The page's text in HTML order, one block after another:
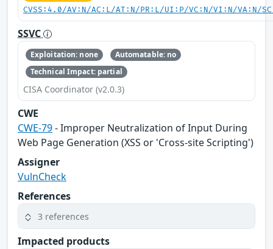
CVSS:4.0/AV:N/AC:L/AT:N/PR:L/UI:P/VC:N/VI:N/VA:N/
SSVC
Exploitation: none
Automatable: no
Technical Impact: partial
CISA Coordinator (v2.0.3)
CWE
CWE-79- Improper Neutralization of Input During
Web Page Generation (XSS or 'Cross-site Scripting')
Assigner
VulnCheck
References
3 references
Impacted products